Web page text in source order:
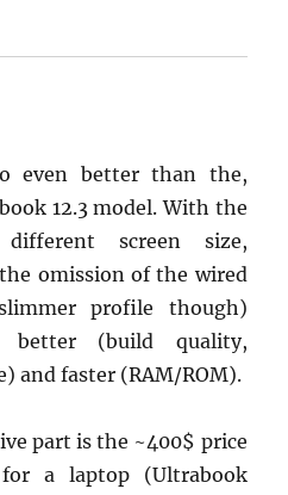
even better than the,
12.3 model. With the
screen size,
omission of the wired
profile though)
better (build quality,
and faster (RAM/ROM).
part is the ~400$ price
a laptop (Ultrabook